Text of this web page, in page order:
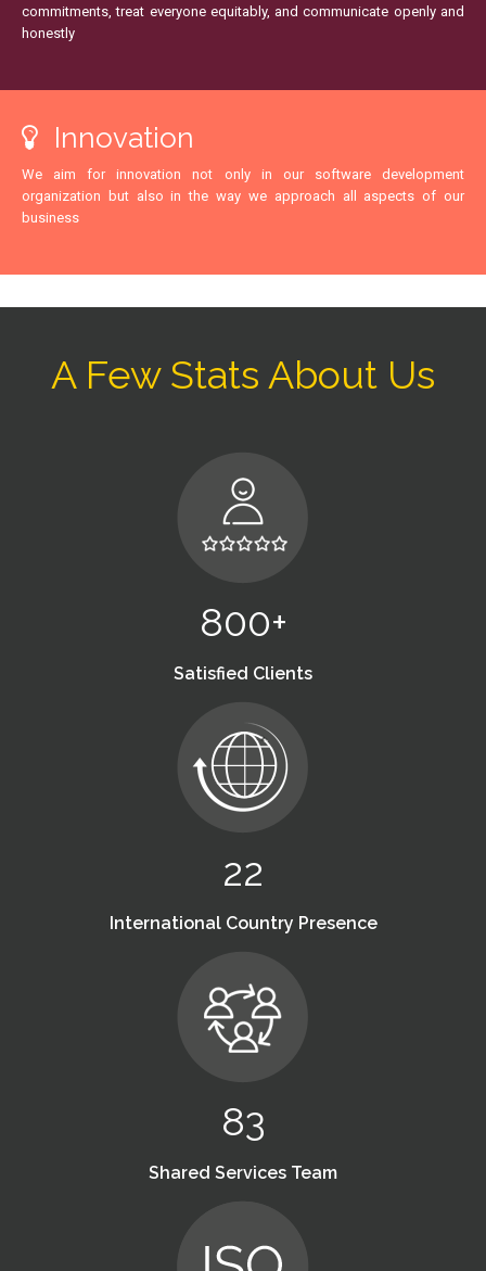
commitments, treat everyone equitably, and communicate openly and
honestly
Innovation
We aim for innovation not only in our software development
organization but also in the way we approach all aspects of our
business
A Few Stats About Us
800+
Satisfied Clients
22
International Country Presence
83
Shared Services Team